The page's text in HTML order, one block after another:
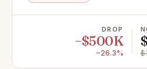
DROP
−$500K
−26.3%